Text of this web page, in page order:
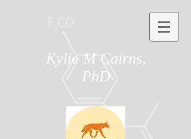
Kylie M Cairns,
PhD